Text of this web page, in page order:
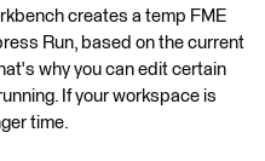
creates a temp FME
Run, based on the current
why you can edit certain
If your workspace is
time.